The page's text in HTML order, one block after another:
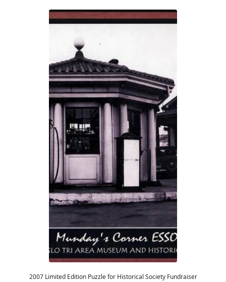
2007 Limited Edition Puzzle for Historical Society Fundraiser